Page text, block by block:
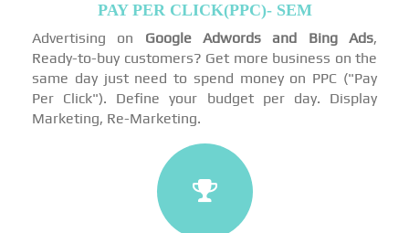
PAY PER CLICK(PPC)- SEM
Advertising on Google Adwords and Bing Ads,
Ready-to-buy customers? Get more business on the
same day just need to spend money on PPC ("Pay
Per Click"). Define your budget per day. Display
Marketing, Re-Marketing.